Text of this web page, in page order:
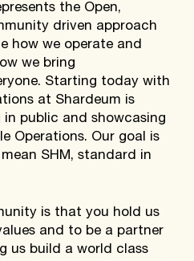
the Open,
driven approach
how we operate and
we bring
Starting today with
at Shardeum is
public and showcasing
Operations. Our goal is
SHM, standard in
is that you hold us
and to be a partner
us build a world class